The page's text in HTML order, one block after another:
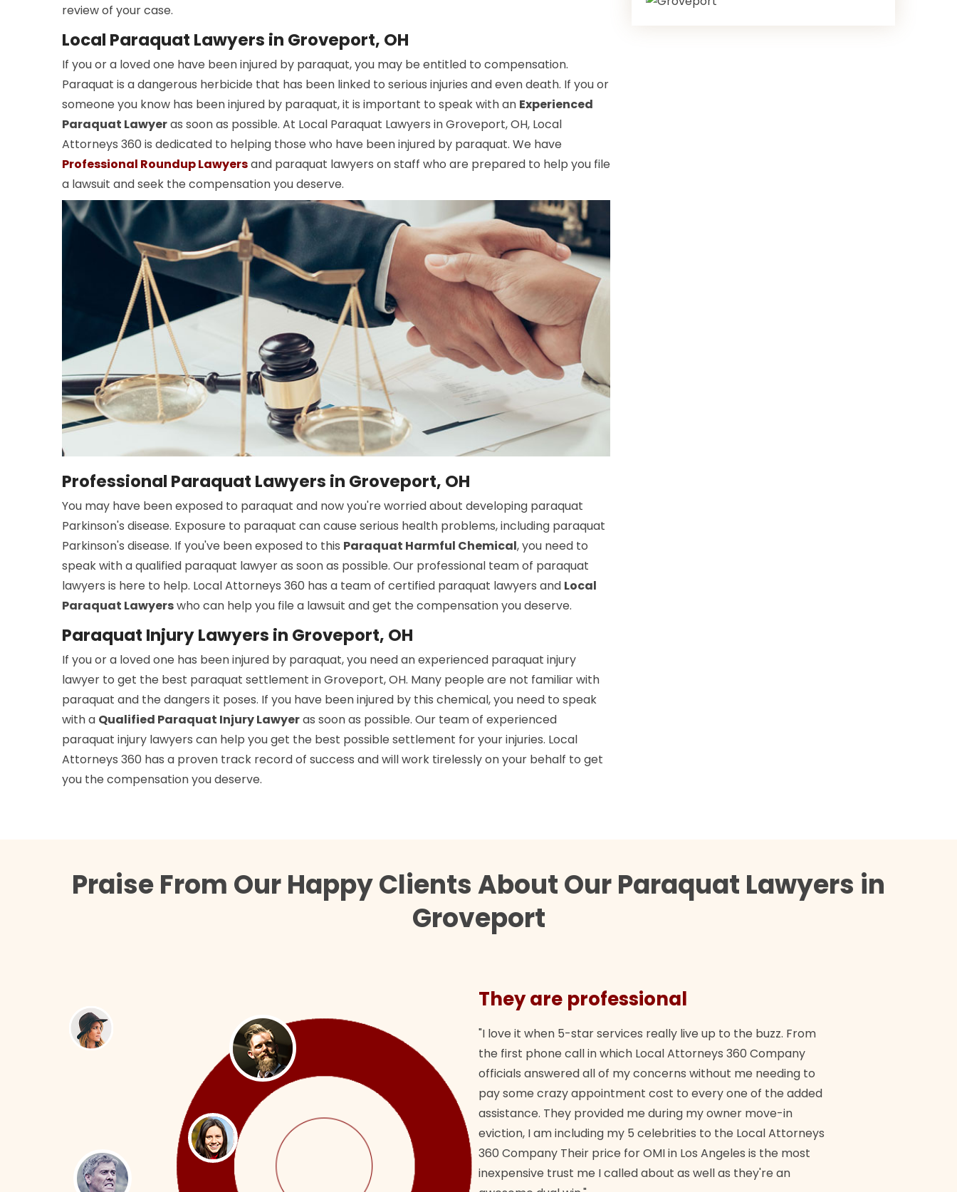
review of your case.
Local Paraquat Lawyers in Groveport, OH
If you or a loved one have been injured by paraquat, you may be entitled to compensation.
Paraquat is a dangerous herbicide that has been linked to serious injuries and even death. If you or
someone you know has been injured by paraquat, it is important to speak with an Experienced
Paraquat Lawyeras soon as possible. At Local Paraquat Lawyers in Groveport, OH, Local
Attorneys 360 is dedicated to helping those who have been injured by paraquat. We have
Professional Roundup Lawyersand paraquat lawyers on staff who are prepared to help you file
a lawsuit and seek the compensation you deserve.
Professional Paraquat Lawyers in Groveport, OH
You may have been exposed to paraquat and now you're worried about developing paraquat
Parkinson's disease. Exposure to paraquat can cause serious health problems, including paraquat
Parkinson's disease. If you've been exposed to this Paraquat Harmful Chemical, you need to
speak with a qualified paraquat lawyer as soon as possible. Our professional team of paraquat
lawyers is here to help. Local Attorneys 360 has a team of certified paraquat lawyers and Local
Paraquat Lawyerswho can help you file a lawsuit and get the compensation you deserve.
Paraquat Injury Lawyers in Groveport, OH
If you or a loved one has been injured by paraquat, you need an experienced paraquat injury
lawyer to get the best paraquat settlement in Groveport, OH. Many people are not familiar with
paraquat and the dangers it poses. If you have been injured by this chemical, you need to speak
with a Qualified Paraquat Injury Lawyeras soon as possible. Our team of experienced
paraquat injury lawyers can help you get the best possible settlement for your injuries. Local
Attorneys 360 has a proven track record of success and will work tirelessly on your behalf to get
you the compensation you deserve.
Praise From Our Happy Clients About Our Paraquat Lawyers in
Groveport
They are professional
"I love it when 5-star services really live up to the buzz. From
the first phone call in which Local Attorneys 360 Company
officials answered all of my concerns without me needing to
pay some crazy appointment cost to every one of the added
assistance. They provided me during my owner move-in
eviction, I am including my 5 celebrities to the Local Attorneys
360 Company Their price for OMI in Los Angeles is the most
inexpensive trust me I called about as well as they're an